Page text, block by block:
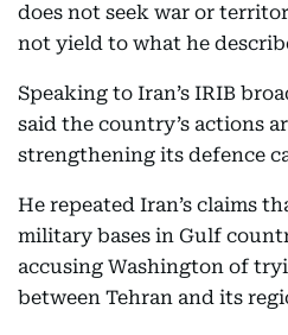
does not seek war or
not yield to what he
Speaking to Iran’s IRIB
said the country’s actions
strengthening its defence
He repeated Iran’s claims
military bases in Gulf
accusing Washington of
between Tehran and its